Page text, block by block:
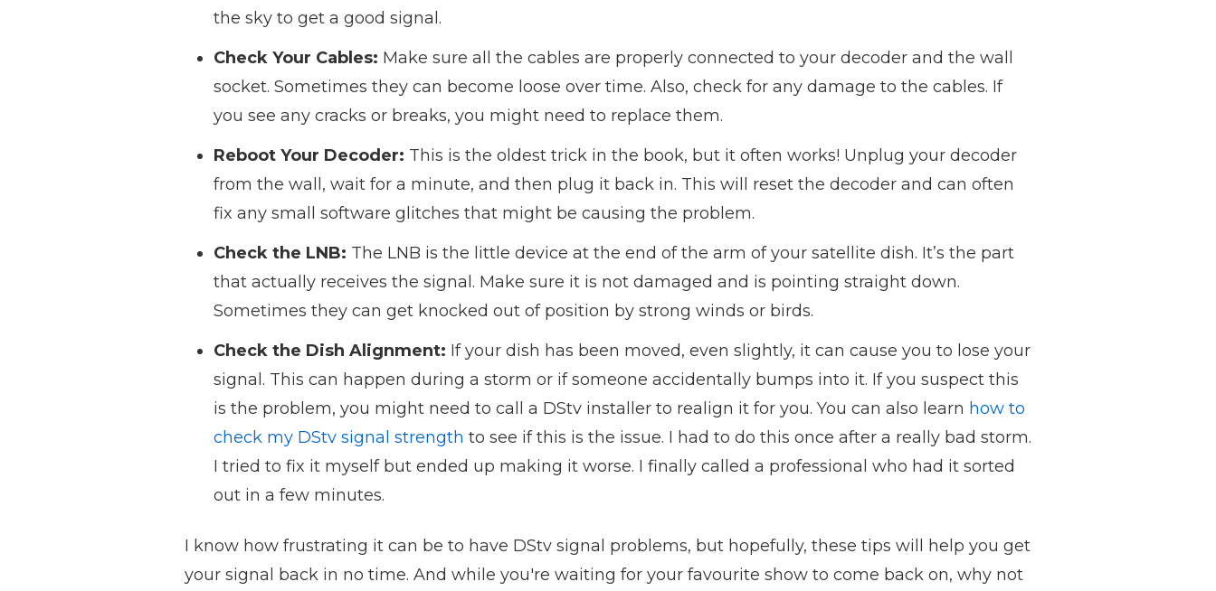
the sky to get a good signal.
Check Your Cables: Make sure all the cables are properly connected to your decoder and the wall
socket. Sometimes they can become loose over time. Also, check for any damage to the cables. If
you see any cracks or breaks, you might need to replace them.
Reboot Your Decoder: This is the oldest trick in the book, but it often works! Unplug your decoder
from the wall, wait for a minute, and then plug it back in. This will reset the decoder and can often
fix any small software glitches that might be causing the problem.
Check the LNB: The LNB is the little device at the end of the arm of your satellite dish. It’s the part
that actually receives the signal. Make sure it is not damaged and is pointing straight down.
Sometimes they can get knocked out of position by strong winds or birds.
Check the Dish Alignment: If your dish has been moved, even slightly, it can cause you to lose your
signal. This can happen during a storm or if someone accidentally bumps into it. If you suspect this
is the problem, you might need to call a DStv installer to realign it for you. You can also learn how to
check my DStv signal strength to see if this is the issue. I had to do this once after a really bad storm.
I tried to fix it myself but ended up making it worse. I finally called a professional who had it sorted
out in a few minutes.
I know how frustrating it can be to have DStv signal problems, but hopefully, these tips will help you get
your signal back in no time. And while you're waiting for your favourite show to come back on, why not